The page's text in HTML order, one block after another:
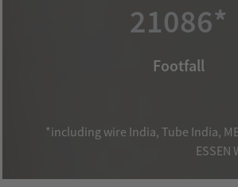
21086*
Footfall
*including wire India, Tube India,
ESSEN